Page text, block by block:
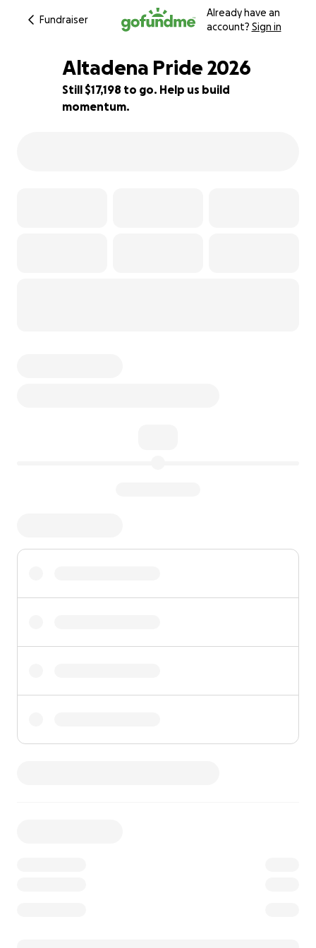
Fundraiser
Already have an
account? Sign in
14% complete
Altadena Pride 2026
Still $17,198 to go. Help us build
momentum.